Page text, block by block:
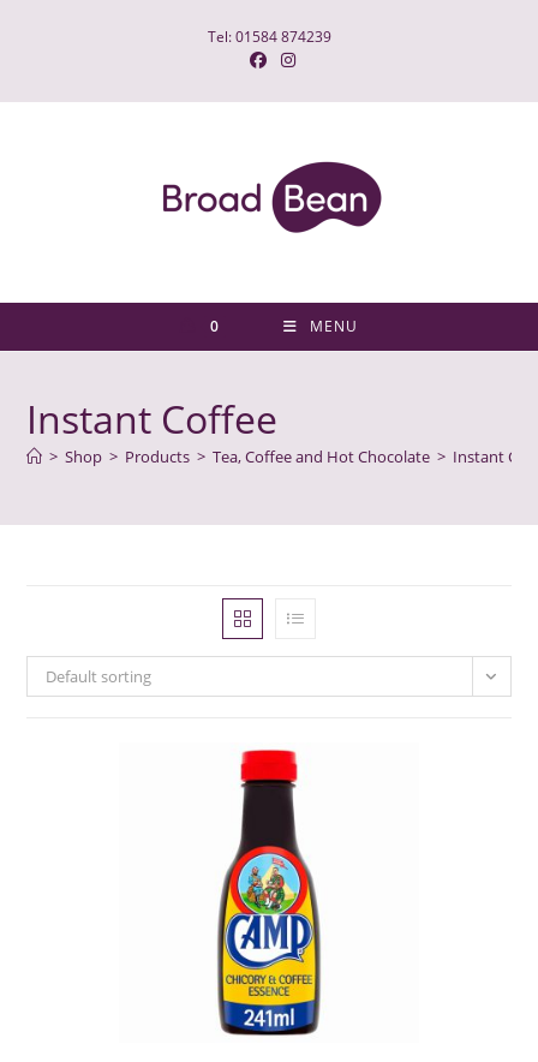
Tel: 01584 874239
0 MENU
Instant Coffee
> Shop > Products > Tea, Coffee and Hot Chocolate > Instant
Default sorting